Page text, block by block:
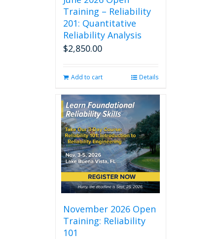
Training – Reliability
201: Quantitative
Reliability Analysis
$2,850.00
Add to cart Details
November 2026 Open
Training: Reliability
101